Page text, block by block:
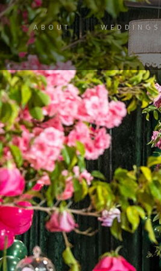
ABOUT WEDDINGS